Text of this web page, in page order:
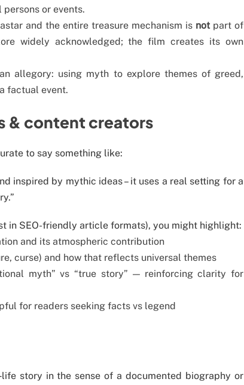
or events.
and the entire treasure mechanism is not part of
widely acknowledged; the film creates its own
allegory: using myth to explore themes of greed,
factual event.
& content creators
to say something like:
inspired by mythic ideas – it uses a real setting for a
in SEO-friendly article formats), you might highlight:
and its atmospheric contribution
curse) and how that reflects universal themes
myth” vs “true story” — reinforcing clarity for
for readers seeking facts vs legend
story in the sense of a documented biography or